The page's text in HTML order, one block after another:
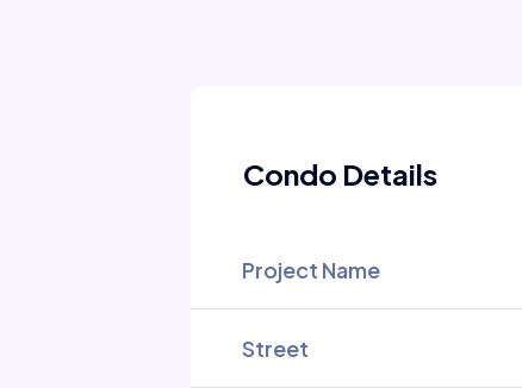
Condo Details
Project Name
Street